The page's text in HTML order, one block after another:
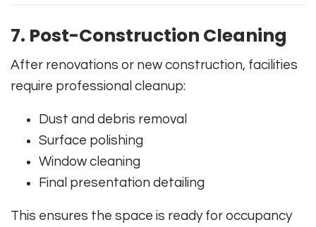
7. Post-Construction Cleaning
After renovations or new construction, facilities
require professional cleanup:
Dust and debris removal
Surface polishing
Window cleaning
Final presentation detailing
This ensures the space is ready for occupancy